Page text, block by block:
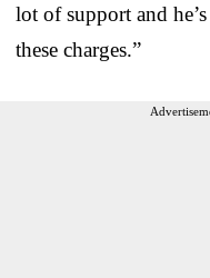
lot of support and
these charges.”